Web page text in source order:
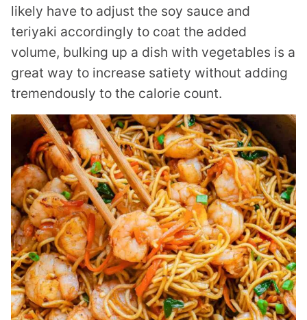
likely have to adjust the soy sauce and
teriyaki accordingly to coat the added
volume, bulking up a dish with vegetables is a
great way to increase satiety without adding
tremendously to the calorie count.